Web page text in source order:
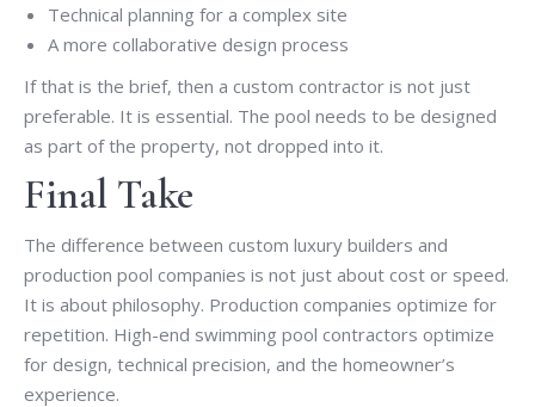
Technical planning for a complex site
A more collaborative design process
If that is the brief, then a custom contractor is not just
preferable. It is essential. The pool needs to be designed
as part of the property, not dropped into it.
Final Take
The difference between custom luxury builders and
production pool companies is not just about cost or speed.
It is about philosophy. Production companies optimize for
repetition. High-end swimming pool contractors optimize
for design, technical precision, and the homeowner’s
experience.